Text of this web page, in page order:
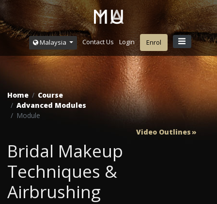
Malaysia Contact Us Login Enrol
Home
Course
Advanced Modules
Module
Video Outlines
Bridal Makeup
Techniques &
Airbrushing